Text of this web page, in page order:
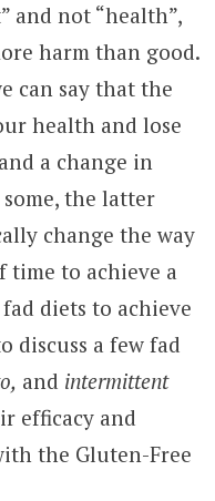
and not “health”,
harm than good.
can say that the
health and lose
a change in
the latter
change the way
time to achieve a
diets to achieve
discuss a few fad
and intermittent
efficacy and
the Gluten-Free